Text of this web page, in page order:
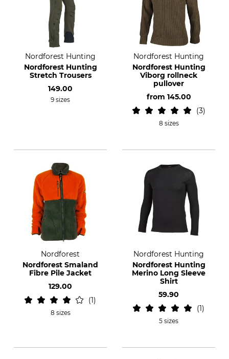
Nordforest Hunting
Nordforest Hunting
Stretch Trousers
149.00
9 sizes
Nordforest Hunting
Nordforest Hunting
Viborg rollneck
pullover
from 145.00
3
8 sizes
Nordforest
Nordforest Smaland
Fibre Pile Jacket
129.00
1
8 sizes
Nordforest Hunting
Nordforest Hunting
Merino Long Sleeve
Shirt
59.90
1
5 sizes